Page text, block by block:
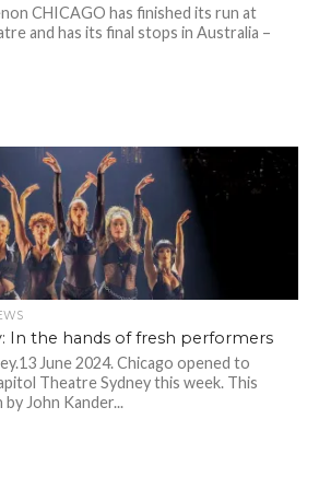
CHICAGO has finished its run at
and has its final stops in Australia –
In the hands of fresh performers
June 2024. Chicago opened to
Theatre Sydney this week. This
John Kander...